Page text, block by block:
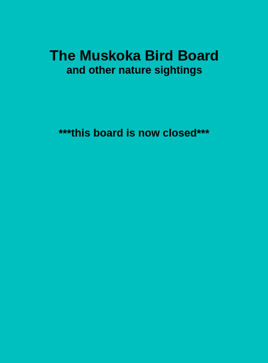
The Muskoka Bird Board
and other nature sightings
***this board is now closed***